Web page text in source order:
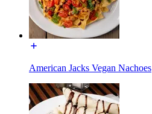
American Jacks Vegan Nachoes